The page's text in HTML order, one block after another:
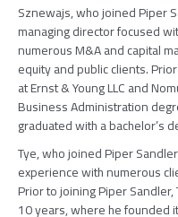
Sznewajs, who joinedPiper
managing director focused
numerous M&A and capital
equity and public clients.
atErnst & Young LLCand
Business Administration
graduated with a bachelor’s
Tye, who joinedPiper Sandler
experience with numerous
Prior to joiningPiper Sandler,
10 years, where he founded